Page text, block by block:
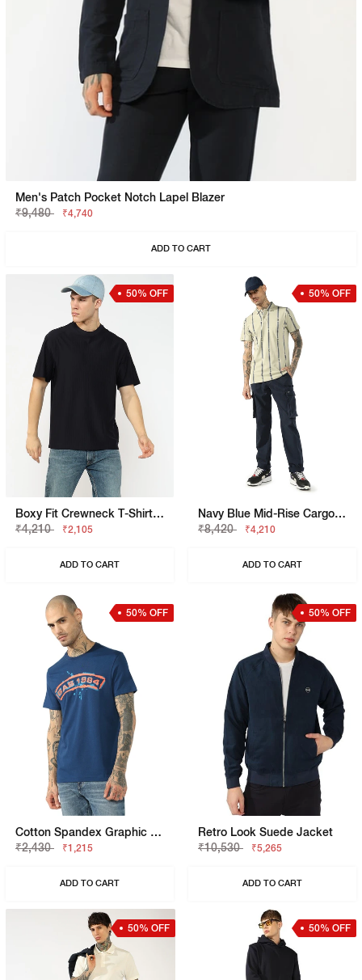
Men's Patch Pocket Notch Lapel Blazer
₹9,480
₹4,740
ADD TO CART
50% OFF
Boxy Fit Crewneck T-Shirt With Signature Branding
₹4,210
₹2,105
ADD TO CART
50% OFF
Navy Blue Mid-Rise Cargo Trousers
₹8,420
₹4,210
ADD TO CART
50% OFF
Cotton Spandex Graphic Regular Fit Tee
₹2,430
₹1,215
ADD TO CART
50% OFF
Retro Look Suede Jacket
₹10,530
₹5,265
ADD TO CART
50% OFF 50% OFF